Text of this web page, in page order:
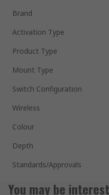
Brand
Activation Type
Product Type
Mount Type
Switch Configuration
Wireless
Colour
Depth
Standards/Approvals
You may be